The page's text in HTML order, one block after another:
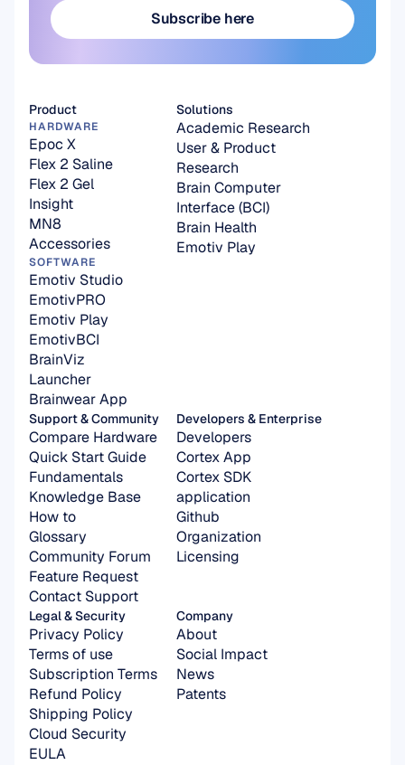
Subscribe here
Solutions
Academic Research
User & Product
Research
Brain Computer
Interface (BCI)
Brain Health
Emotiv Play
Product
HARDWARE
Epoc X
Flex 2 Saline
Flex 2 Gel
Insight
MN8
Accessories
SOFTWARE
Emotiv Studio
EmotivPRO
Emotiv Play
EmotivBCI
BrainViz
Launcher
Brainwear App
Support & Community
Compare Hardware
Quick Start Guide
Fundamentals
Knowledge Base
How to
Glossary
Community Forum
Feature Request
Contact Support
Developers & Enterprise
Developers
Cortex App
Cortex SDK
application
Github
Organization
Licensing
Company
About
Social Impact
News
Patents
Legal & Security
Privacy Policy
Terms of use
Subscription Terms
Refund Policy
Shipping Policy
Cloud Security
EULA